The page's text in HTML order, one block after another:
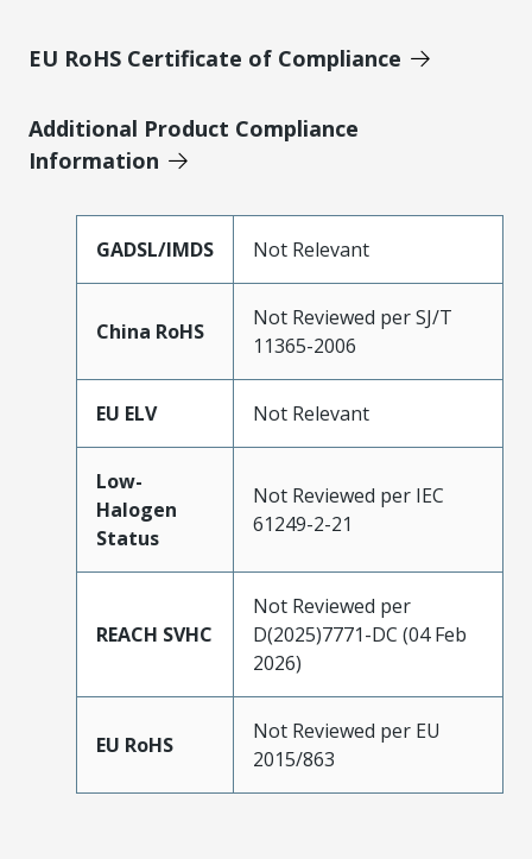
EU RoHS Certificate of Compliance
Additional Product Compliance
Information
GADSL/IMDS Not Relevant
China RoHS
Not Reviewed per SJ/T
11365-2006
EU ELV Not Relevant
Low-
Halogen
Status
Not Reviewed per IEC
61249-2-21
REACH SVHC
Not Reviewed per
D(2025)7771-DC (04 Feb
2026)
EU RoHS
Not Reviewed per EU
2015/863